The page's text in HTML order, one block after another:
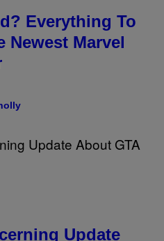
Everything To
Newest Marvel
Update